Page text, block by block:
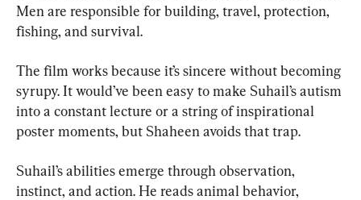
Men are responsible for building, travel, protection,
fishing, and survival.
The film works because it’s sincere without becoming
syrupy. It would’ve been easy to make Suhail’s autism
into a constant lecture or a string of inspirational
poster moments, but Shaheen avoids that trap.
Suhail’s abilities emerge through observation,
instinct, and action. He reads animal behavior,